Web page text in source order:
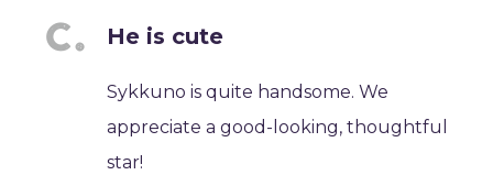
He is cute
Sykkuno is quite handsome. We
appreciate a good-looking, thoughtful
star!